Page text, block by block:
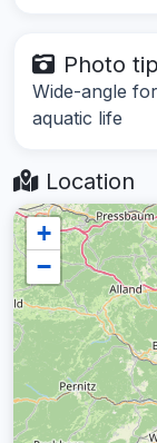
Photo
Wide-angle
aquatic life
Location
+
−